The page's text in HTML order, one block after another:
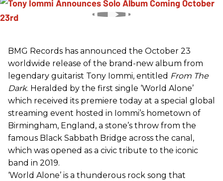
BMG Records has announced the October 23
worldwide release of the brand-new album from
legendary guitarist Tony Iommi, entitled From The
Dark. Heralded by the first single ‘World Alone’
which received its premiere today at a special global
streaming event hosted in Iommi’s hometown of
Birmingham, England, a stone’s throw from the
famous Black Sabbath Bridge across the canal,
which was opened as a civic tribute to the iconic
band in 2019.
‘World Alone’ is a thunderous rock song that